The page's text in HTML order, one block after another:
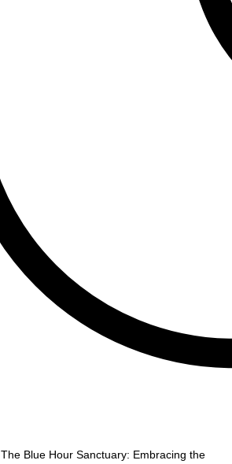
The Blue Hour Sanctuary: Embracing the